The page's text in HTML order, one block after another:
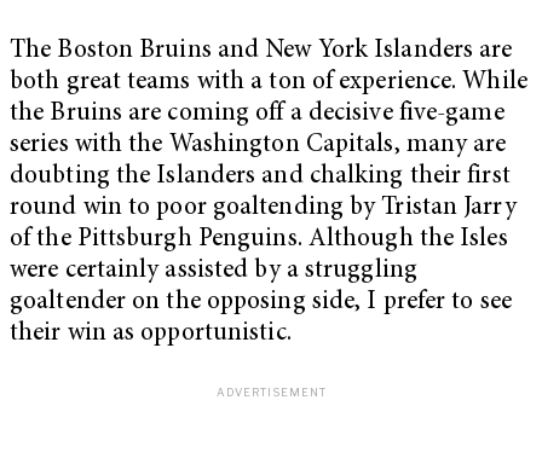
The Boston Bruins and New York Islanders are
both great teams with a ton of experience. While
the Bruins are coming off a decisive five-game
series with the Washington Capitals, many are
doubting the Islanders and chalking their first
round win to poor goaltending by Tristan Jarry
of the Pittsburgh Penguins. Although the Isles
were certainly assisted by a struggling
goaltender on the opposing side, I prefer to see
their win as opportunistic.